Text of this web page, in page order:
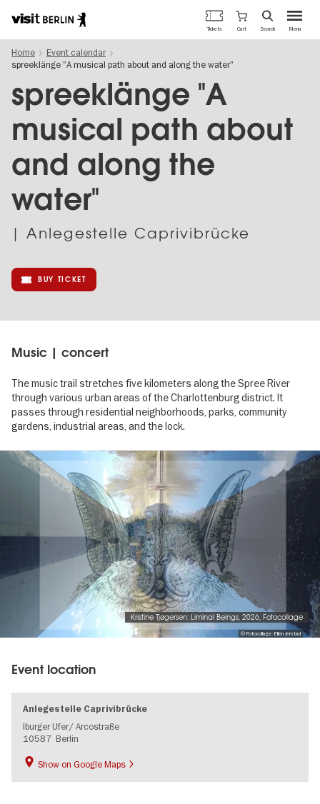
main
Berlin's
official
travel
website
Menu
Tickets Cart Search
Home
Event calendar
spreeklänge "A musical path about and along the water"
spreeklänge "A
musical path about
and along the
water"
| Anlegestelle Caprivibrücke
BUY TICKET
Music | concert
The music trail stretches five kilometers along the Spree River
through various urban areas of the Charlottenburg district. It
passes through residential neighborhoods, parks, community
gardens, industrial areas, and the lock.
Image
gallery
© Fotocollage: Ellen Jerstad
Kristine Tjøgersen: Liminal Beings, 2026, Fotocollage
Event location
Anlegestelle Caprivibrücke
Iburger Ufer/ Arcostraße
10587 Berlin
Show on Google Maps